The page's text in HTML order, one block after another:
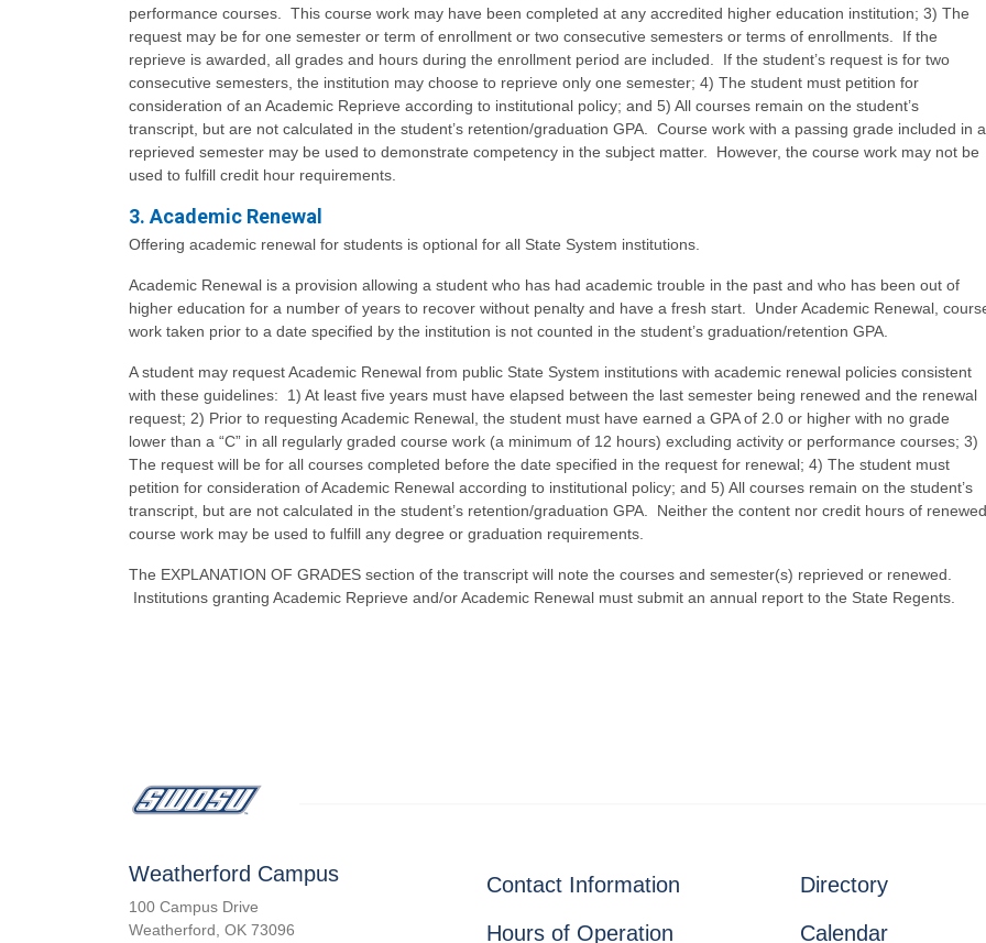
performance courses. This course work may have been completed at any accredited higher education institution; 3) The
request may be for one semester or term of enrollment or two consecutive semesters or terms of enrollments. If the
reprieve is awarded, all grades and hours during the enrollment period are included. If the student’s request is for two
consecutive semesters, the institution may choose to reprieve only one semester; 4) The student must petition for
consideration of an Academic Reprieve according to institutional policy; and 5) All courses remain on the student’s
transcript, but are not calculated in the student’s retention/graduation GPA. Course work with a passing grade included in a
reprieved semester may be used to demonstrate competency in the subject matter. However, the course work may not be
used to fulfill credit hour requirements.
3. Academic Renewal
Offering academic renewal for students is optional for all State System institutions.
Academic Renewal is a provision allowing a student who has had academic trouble in the past and who has been out of
higher education for a number of years to recover without penalty and have a fresh start. Under Academic Renewal,
work taken prior to a date specified by the institution is not counted in the student’s graduation/retention GPA.
A student may request Academic Renewal from public State System institutions with academic renewal policies consistent
with these guidelines: 1) At least five years must have elapsed between the last semester being renewed and the renewal
request; 2) Prior to requesting Academic Renewal, the student must have earned a GPA of 2.0 or higher with no grade
lower than a “C” in all regularly graded course work (a minimum of 12 hours) excluding activity or performance courses; 3)
The request will be for all courses completed before the date specified in the request for renewal; 4) The student must
petition for consideration of Academic Renewal according to institutional policy; and 5) All courses remain on the student’s
transcript, but are not calculated in the student’s retention/graduation GPA. Neither the content nor credit hours of renewed
course work may be used to fulfill any degree or graduation requirements.
The EXPLANATION OF GRADES section of the transcript will note the courses and semester(s) reprieved or renewed.
Institutions granting Academic Reprieve and/or Academic Renewal must submit an annual report to the State Regents.
Weatherford Campus
100 Campus Drive
Weatherford, OK 73096
Contact Information
Hours of Operation
Directory
Calendar